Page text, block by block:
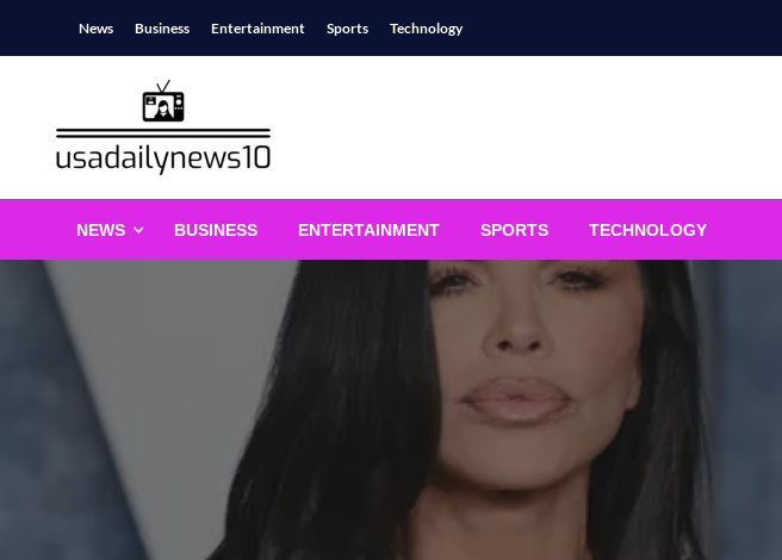
News Business Entertainment Sports Technology
usadailynews10.com
NEWS BUSINESS ENTERTAINMENT SPORTS TECHNOLOGY